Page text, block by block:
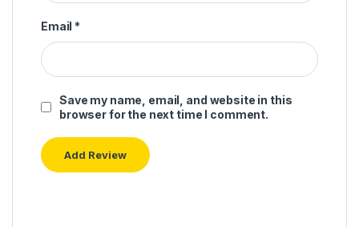
Email *
Save my name, email, and website in this
browser for the next time I comment.